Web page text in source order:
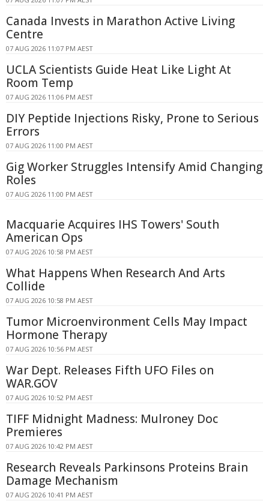
Canada Invests in Marathon Active Living
Centre
07 AUG 2026 11:07 PM AEST
UCLA Scientists Guide Heat Like Light At
Room Temp
07 AUG 2026 11:06 PM AEST
DIY Peptide Injections Risky, Prone to Serious
Errors
07 AUG 2026 11:00 PM AEST
Gig Worker Struggles Intensify Amid Changing
Roles
07 AUG 2026 11:00 PM AEST
Macquarie Acquires IHS Towers' South
American Ops
07 AUG 2026 10:58 PM AEST
What Happens When Research And Arts
Collide
07 AUG 2026 10:58 PM AEST
Tumor Microenvironment Cells May Impact
Hormone Therapy
07 AUG 2026 10:56 PM AEST
War Dept. Releases Fifth UFO Files on
WAR.GOV
07 AUG 2026 10:52 PM AEST
TIFF Midnight Madness: Mulroney Doc
Premieres
07 AUG 2026 10:42 PM AEST
Research Reveals Parkinsons Proteins Brain
Damage Mechanism
07 AUG 2026 10:41 PM AEST